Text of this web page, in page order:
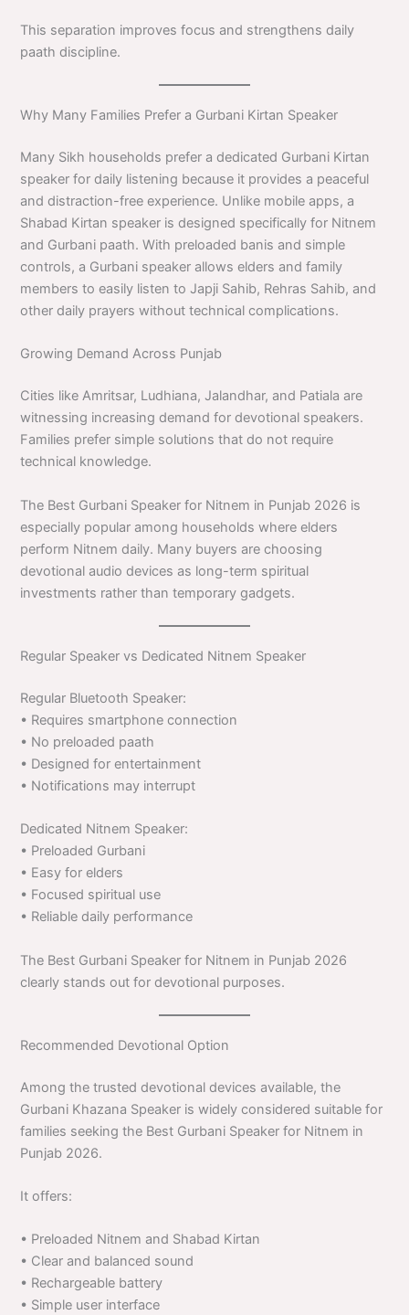
This separation improves focus and strengthens daily
paath discipline.
Why Many Families Prefer a Gurbani Kirtan Speaker
Many Sikh households prefer a dedicated Gurbani Kirtan
speaker for daily listening because it provides a peaceful
and distraction-free experience. Unlike mobile apps, a
Shabad Kirtan speaker is designed specifically for Nitnem
and Gurbani paath. With preloaded banis and simple
controls, a Gurbani speaker allows elders and family
members to easily listen to Japji Sahib, Rehras Sahib, and
other daily prayers without technical complications.
Growing Demand Across Punjab
Cities like Amritsar, Ludhiana, Jalandhar, and Patiala are
witnessing increasing demand for devotional speakers.
Families prefer simple solutions that do not require
technical knowledge.
The Best Gurbani Speaker for Nitnem in Punjab 2026 is
especially popular among households where elders
perform Nitnem daily. Many buyers are choosing
devotional audio devices as long-term spiritual
investments rather than temporary gadgets.
Regular Speaker vs Dedicated Nitnem Speaker
Regular Bluetooth Speaker:
• Requires smartphone connection
• No preloaded paath
• Designed for entertainment
• Notifications may interrupt
Dedicated Nitnem Speaker:
• Preloaded Gurbani
• Easy for elders
• Focused spiritual use
• Reliable daily performance
The Best Gurbani Speaker for Nitnem in Punjab 2026
clearly stands out for devotional purposes.
Recommended Devotional Option
Among the trusted devotional devices available, the
Gurbani Khazana Speaker is widely considered suitable for
families seeking the Best Gurbani Speaker for Nitnem in
Punjab 2026.
It offers:
• Preloaded Nitnem and Shabad Kirtan
• Clear and balanced sound
• Rechargeable battery
• Simple user interface